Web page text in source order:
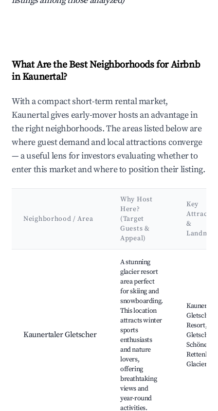
What Are the Best Neighborhoods for Airbnb
in Kaunertal?
With a compact short-term rental market,
Kaunertal gives early-mover hosts an advantage in
the right neighborhoods. The areas listed below are
where guest demand and local attractions converge
— a useful lens for investors evaluating whether to
enter this market and where to position their listing.
Neighborhood / Area
Why Host
Here?
(Target
Guests &
Appeal)
Key
&
Kaunertaler Gletscher
A stunning
glacier resort
area perfect
for skiing and
snowboarding.
This location
attracts winter
sports
enthusiasts
and nature
lovers,
offering
breathtaking
views and
year-round
activities.
Gletscher
Resort,
Schönes
Glacier